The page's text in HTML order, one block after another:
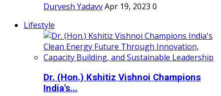
Durvesh YadavvApr 19, 2023 0
Lifestyle
Dr. (Hon.) Kshitiz Vishnoi Champions
India's...